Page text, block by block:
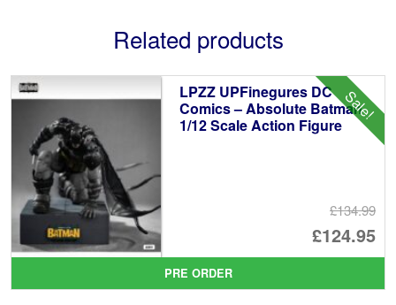
Related products
Sale!
LPZZ UPFinegures DC
Comics – Absolute Batman
1/12 Scale Action Figure
£134.99
£124.95
PRE ORDER